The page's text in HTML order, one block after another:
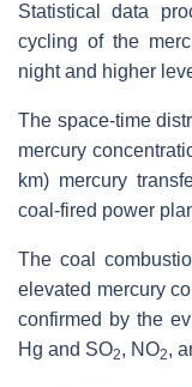
Statistical data
cycling of the
night and higher
The space-time
mercury
km) mercury
coal-fired power
The coal
elevated mercury
confirmed by the
Hg and SO2, NO2,